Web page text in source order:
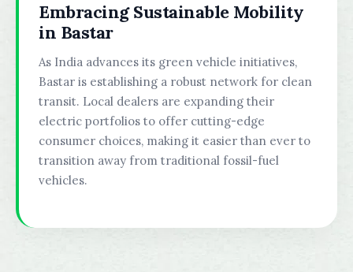
Embracing Sustainable Mobility
in Bastar
As India advances its green vehicle initiatives,
Bastar is establishing a robust network for clean
transit. Local dealers are expanding their
electric portfolios to offer cutting-edge
consumer choices, making it easier than ever to
transition away from traditional fossil-fuel
vehicles.